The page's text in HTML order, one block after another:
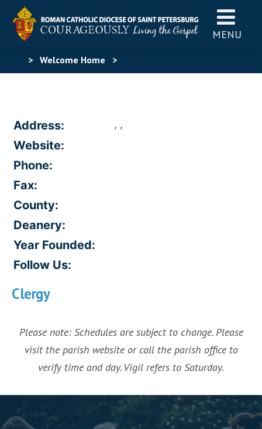
MENU
> Welcome Home >
Address: , ,
Website:
Phone:
Fax:
County:
Deanery:
Year Founded:
Follow Us:
Clergy
Please note: Schedules are subject to change. Please
visit the parish website or call the parish office to
verify time and day. Vigil refers to Saturday.